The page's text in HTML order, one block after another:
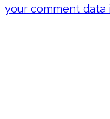
your comment data